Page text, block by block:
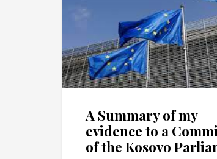
A Summary of my
evidence to a
of the Kosovo